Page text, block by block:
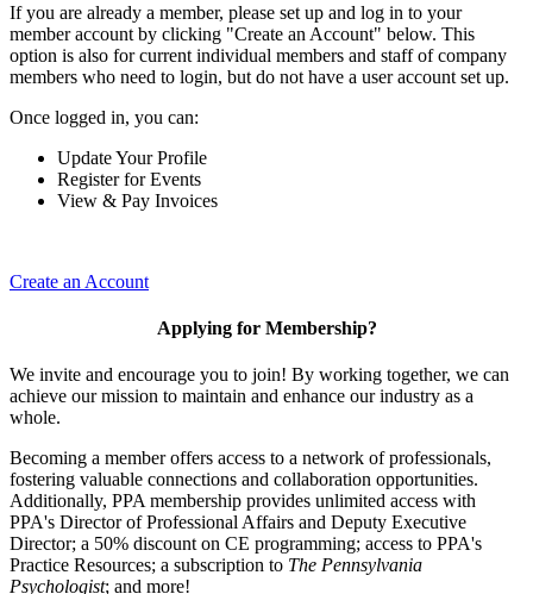
If you are already a member, please set up and log in to your
member account by clicking "Create an Account" below. This
option is also for current individual members and staff of company
members who need to login, but do not have a user account set up.
Once logged in, you can:
Update Your Profile
Register for Events
View & Pay Invoices
Create an Account
Applying for Membership?
We invite and encourage you to join! By working together, we can
achieve our mission to maintain and enhance our industry as a
whole.
Becoming a member offers access to a network of professionals,
fostering valuable connections and collaboration opportunities.
Additionally, PPA membership provides unlimited access with
PPA's Director of Professional Affairs and Deputy Executive
Director; a 50% discount on CE programming; access to PPA's
Practice Resources; a subscription to The Pennsylvania
Psychologist; and more!